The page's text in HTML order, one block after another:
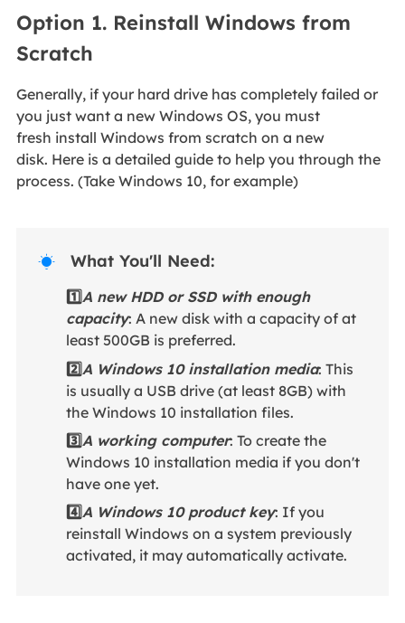
Option 1. Reinstall Windows from
Scratch
Generally, if your hard drive has completely failed or
you just want a new Windows OS, you must
fresh install Windows from scratch on a new
disk. Here is a detailed guide to help you through the
process. (Take Windows 10, for example)
 What You'll Need:
1️⃣A new HDD or SSD with enough
capacity: A new disk with a capacity of at
least 500GB is preferred.
2️⃣A Windows 10 installation media: This
is usually a USB drive (at least 8GB) with
the Windows 10 installation files.
3️⃣A working computer: To create the
Windows 10 installation media if you don't
have one yet.
4️⃣A Windows 10 product key: If you
reinstall Windows on a system previously
activated, it may automatically activate.